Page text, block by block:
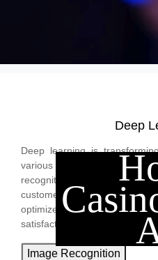
Deep
Deep learning is
various industries. From
recognition to predictive
customer experience
optimize business, boost
satisfaction.
Image Recognition